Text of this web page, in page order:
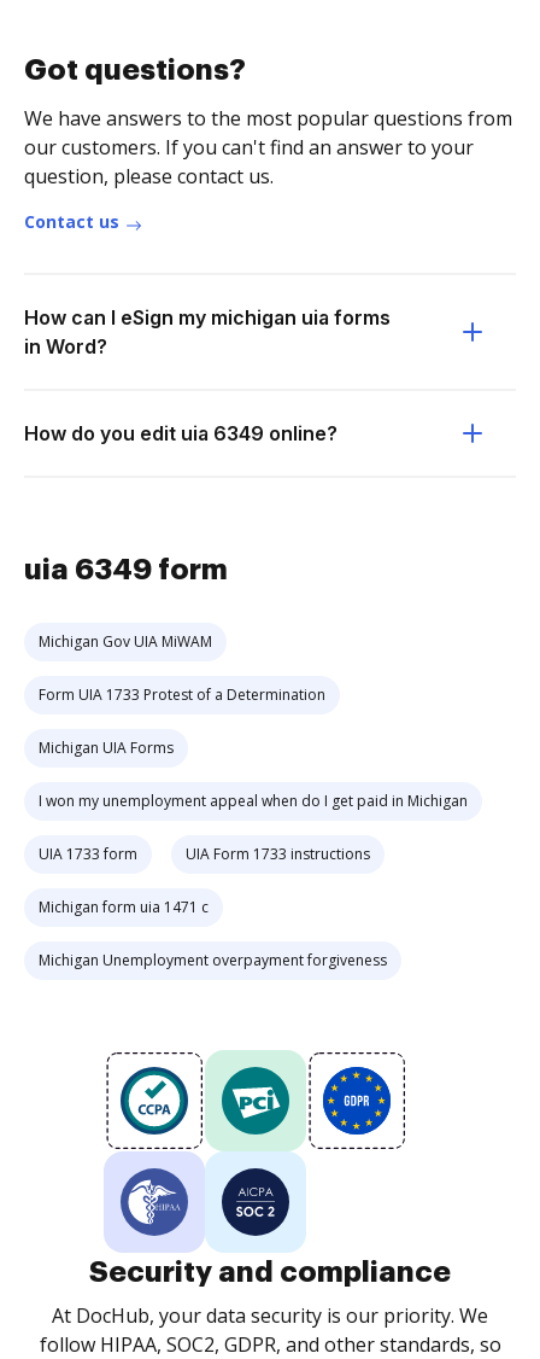
Got questions?
We have answers to the most popular questions from
our customers. If you can't find an answer to your
question, please contact us.
Contact us
How can I eSign my michigan uia forms
in Word?
How do you edit uia 6349 online?
uia 6349 form
Michigan Gov UIA MiWAM
Form UIA 1733 Protest of a Determination
Michigan UIA Forms
I won my unemployment appeal when do I get paid in Michigan
UIA 1733 form UIA Form 1733 instructions
Michigan form uia 1471 c
Michigan Unemployment overpayment forgiveness
Security and compliance
At DocHub, your data security is our priority. We
follow HIPAA, SOC2, GDPR, and other standards, so